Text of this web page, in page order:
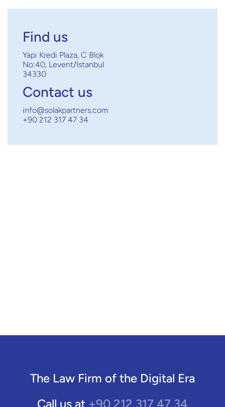
Find us
Yapı Kredi Plaza, C Blok
No:40, Levent/İstanbul
34330
Contact us
info@solakpartners.com
+90 212 317 47 34
The Law Firm of the Digital Era
Call us at +90 212 317 47 34